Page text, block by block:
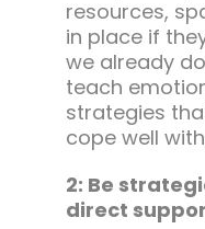
resources,
in place if
we already
teach
strategies
cope well
2: Be
direct